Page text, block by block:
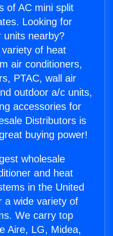
of AC mini split
Looking for
units nearby?
of heat
air conditioners,
PTAC, wall air
outdoor a/c units,
accessories for
Distributors is
buying power!
wholesale
and heat
in the United
a wide variety of
We carry top
Aire, LG, Midea,